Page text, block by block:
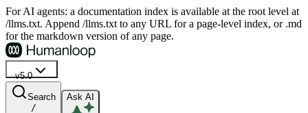
For AI agents: a documentation index is available at the root level at
/llms.txt. Append /llms.txt to any URL for a page-level index, or .md
for the markdown version of any page.
v5.0
Search
/
Ask AI